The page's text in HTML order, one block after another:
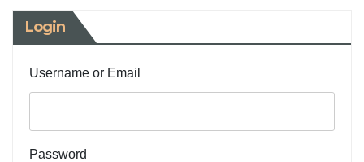
Login
Username or Email
Password